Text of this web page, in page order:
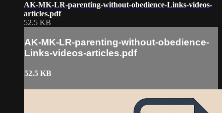
AK-MK-LR-parenting-without-obedience-Links-videos-
articles.pdf
52.5 KB
AK-MK-LR-parenting-without-obedience-
Links-videos-articles.pdf
52.5 KB